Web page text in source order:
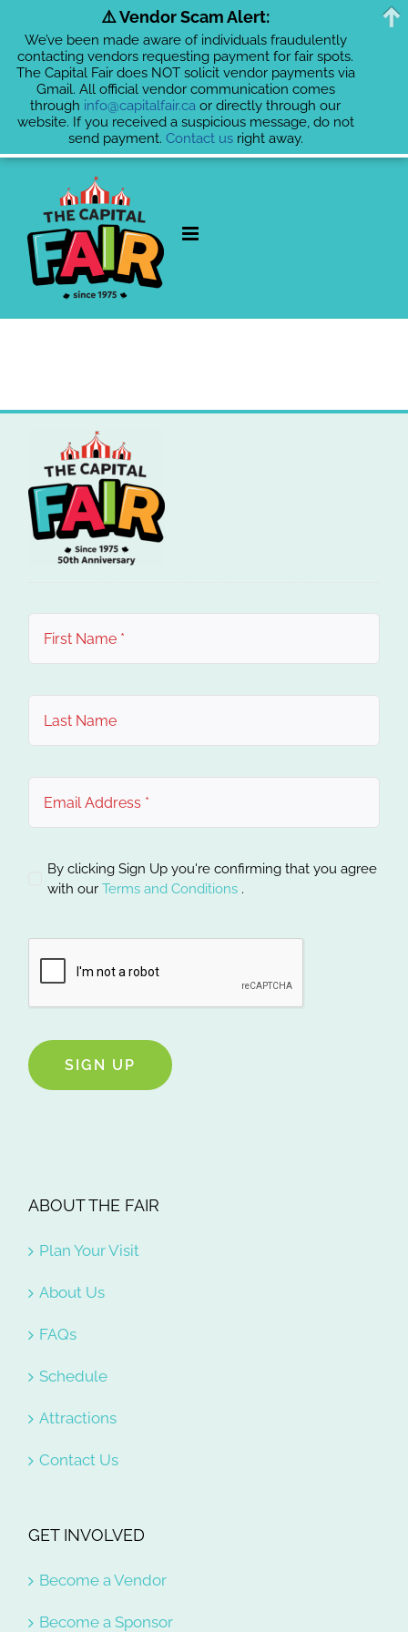
content
By clicking Sign Up you're confirming that you agree
with our Terms and Conditions .
SIGN UP
ABOUT THE FAIR
Plan Your Visit
About Us
FAQs
Schedule
Attractions
Contact Us
GET INVOLVED
Become a Vendor
Become a Sponsor
⚠️ Vendor Scam Alert:
We’ve been made aware of individuals fraudulently
contacting vendors requesting payment for fair spots.
The Capital Fair does NOT solicit vendor payments via
Gmail. All official vendor communication comes
through info@capitalfair.ca or directly through our
website. If you received a suspicious message, do not
send payment. Contact usright away.